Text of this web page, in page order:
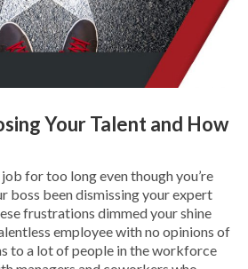
Your Talent and How
for too long even though you’re
boss been dismissing your expert
frustrations dimmed your shine
employee with no opinions of
to a lot of people in the workforce